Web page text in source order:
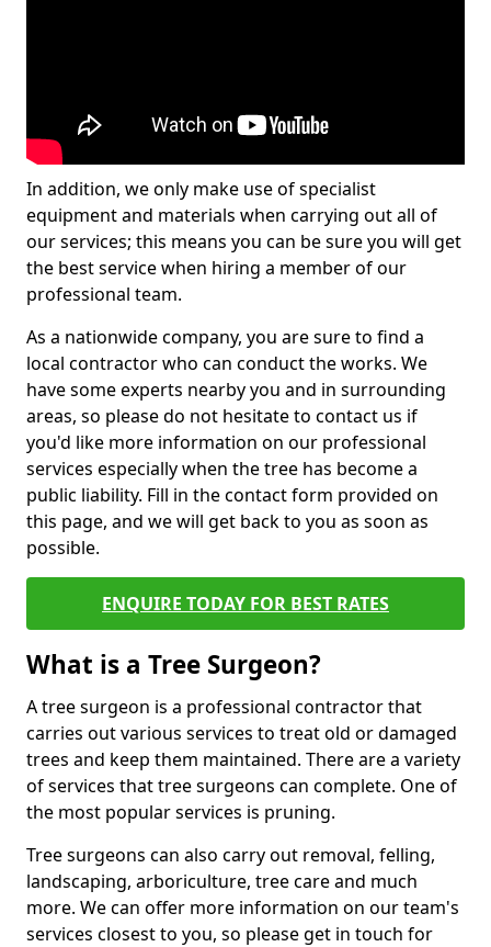
In addition, we only make use of specialist
equipment and materials when carrying out all of
our services; this means you can be sure you will get
the best service when hiring a member of our
professional team.
As a nationwide company, you are sure to find a
local contractor who can conduct the works. We
have some experts nearby you and in surrounding
areas, so please do not hesitate to contact us if
you'd like more information on our professional
services especially when the tree has become a
public liability. Fill in the contact form provided on
this page, and we will get back to you as soon as
possible.
ENQUIRE TODAY FOR BEST RATES
What is a Tree Surgeon?
A tree surgeon is a professional contractor that
carries out various services to treat old or damaged
trees and keep them maintained. There are a variety
of services that tree surgeons can complete. One of
the most popular services is pruning.
Tree surgeons can also carry out removal, felling,
landscaping, arboriculture, tree care and much
more. We can offer more information on our team's
services closest to you, so please get in touch for